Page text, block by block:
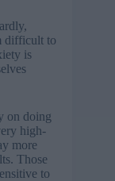
difficult to
is
on doing
high-
more
Those
to